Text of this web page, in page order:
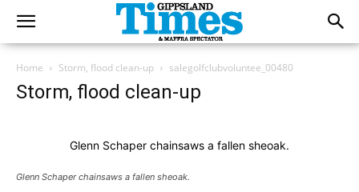
Home Storm, flood clean-up salegolfclubvoluntee_00480
Storm, flood clean-up
Glenn Schaper chainsaws a fallen sheoak.
Glenn Schaper chainsaws a fallen sheoak.